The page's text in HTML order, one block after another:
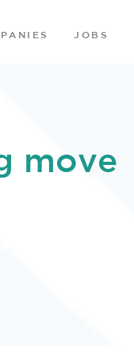
JOBS
move